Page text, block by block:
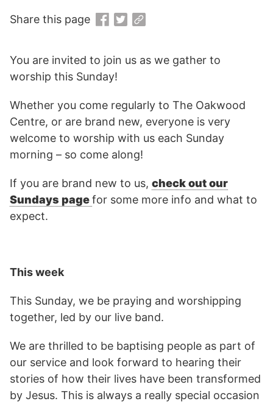
You are invited to join us as we gather to
worship this Sunday!
Whether you come regularly to The Oakwood
Centre, or are brand new, everyone is very
welcome to worship with us each Sunday
morning – so come along!
If you are brand new to us, check out our
Sundays pagefor some more info and what to
expect.
This week
This Sunday, we be praying and worshipping
together, led by our live band.
We are thrilled to be baptising people as part of
our service and look forward to hearing their
stories of how their lives have been transformed
by Jesus. This is always a really special occasion
Share this page